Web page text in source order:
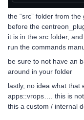
the “src” folder from
before the
it is in the src folder,
run the commands
be sure to not have an
around in your folder
lastly, no idea what that
apps::vrops…. this is
this a custom / internal